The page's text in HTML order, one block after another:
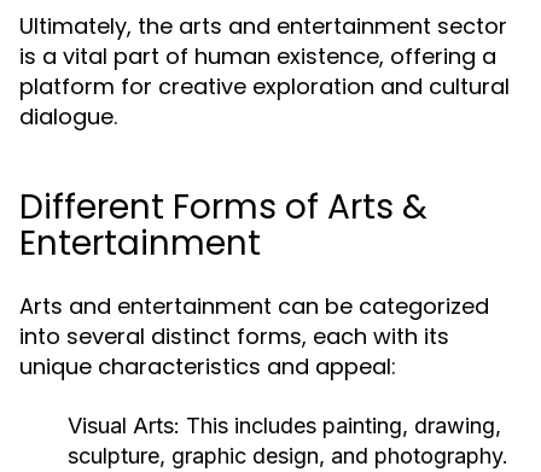
Ultimately, the arts and entertainment sector
is a vital part of human existence, offering a
platform for creative exploration and cultural
dialogue.
Different Forms of Arts &
Entertainment
Arts and entertainment can be categorized
into several distinct forms, each with its
unique characteristics and appeal:
Visual Arts: This includes painting, drawing,
sculpture, graphic design, and photography.